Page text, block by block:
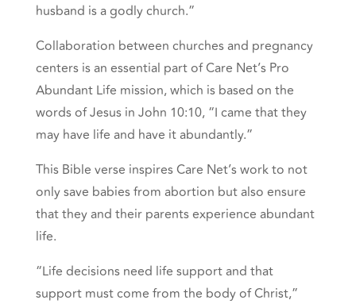
husband is a godly church.”
Collaboration between churches and pregnancy
centers is an essential part of Care Net’s Pro
Abundant Life mission, which is based on the
words of Jesus in John 10:10, “I came that they
may have life and have it abundantly.”
This Bible verse inspires Care Net’s work to not
only save babies from abortion but also ensure
that they and their parents experience abundant
life.
“Life decisions need life support and that
support must come from the body of Christ,”